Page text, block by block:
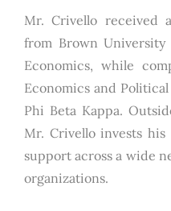
Mr. Crivello received
from Brown
Economics, while
Economics and
Phi Beta Kappa.
Mr. Crivello invests
support across a wide
organizations.